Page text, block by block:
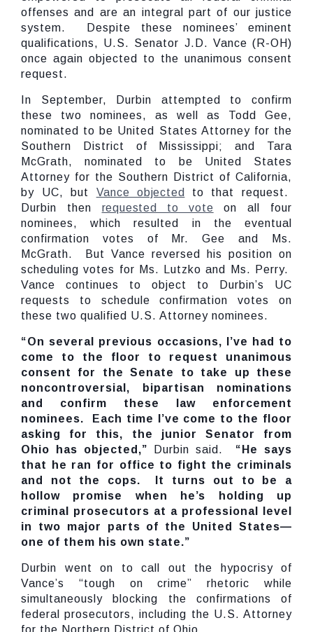
offenses and are an integral part of our justice
system. Despite these nominees’ eminent
qualifications, U.S. Senator J.D. Vance (R-OH)
once again objected to the unanimous consent
request.
In September, Durbin attempted to confirm
these two nominees, as well as Todd Gee,
nominated to be United States Attorney for the
Southern District of Mississippi; and Tara
McGrath, nominated to be United States
Attorney for the Southern District of California,
by UC, but Vance objected
to that request.
Durbin then requested to vote on all four
nominees, which resulted in the eventual
confirmation votes of Mr. Gee and Ms.
McGrath. But Vance reversed his position on
scheduling votes for Ms. Lutzko and Ms. Perry.
Vance continues to object to Durbin’s UC
requests to schedule confirmation votes on
these two qualified U.S. Attorney nominees.
“On several previous occasions, I’ve had to
come to the floor to request unanimous
consent for the Senate to take up these
noncontroversial, bipartisan nominations
and confirm these law enforcement
nominees. Each time I’ve come to the floor
asking for this, the junior Senator from
Ohio has objected,”
Durbin said.
“He says
that he ran for office to fight the criminals
and not the cops. It turns out to be a
hollow promise when he’s holding up
criminal prosecutors at a professional level
in two major parts of the United States—
one of them his own state.”
Durbin went on to call out the hypocrisy of
Vance’s “tough on crime” rhetoric while
simultaneously blocking the confirmations of
federal prosecutors, including the U.S. Attorney
for the Northern District of Ohio.